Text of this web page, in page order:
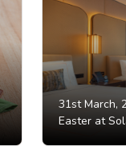
31st March,
Easter at